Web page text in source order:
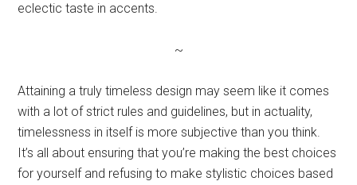
eclectic taste in accents.
~
Attaining a truly timeless design may seem like it comes
with a lot of strict rules and guidelines, but in actuality,
timelessness in itself is more subjective than you think.
It’s all about ensuring that you’re making the best choices
for yourself and refusing to make stylistic choices based